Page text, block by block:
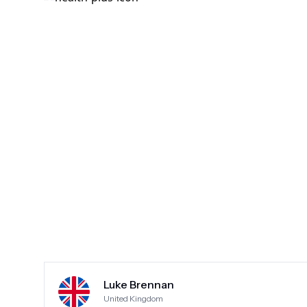
Luke Brennan
United Kingdom